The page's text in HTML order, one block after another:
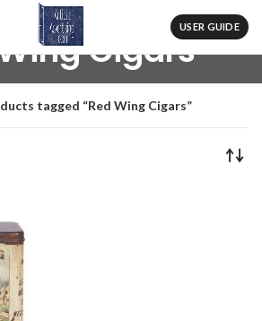
USER GUIDE
Cigars
tagged “Red Wing Cigars”